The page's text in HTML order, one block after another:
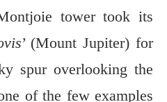
tower took its
’ (Mount Jupiter) for
spur overlooking the
of the few examples